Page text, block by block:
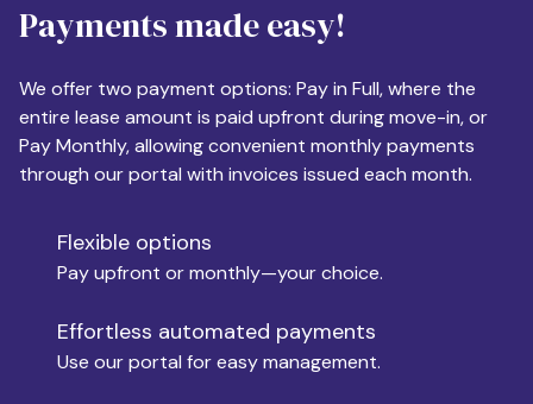
Apartment Size
Monthly Budget
Move-in
Move-out
Payments made easy!
We offer two payment options: Pay in Full, where the
entire lease amount is paid upfront during move-in, or
Pay Monthly, allowing convenient monthly payments
through our portal with invoices issued each month.
Flexible options
Pay upfront or monthly—your choice.
Effortless automated payments
Use our portal for easy management.